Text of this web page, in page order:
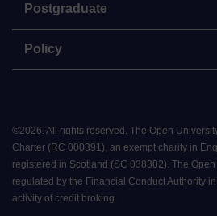
Postgraduate
Policy
©2026 All rights reserved. The Open
Charter (RC 000391), an exempt charity in
registered in Scotland (SC 038302). The
regulated by the Financial Conduct Authority
activity of credit broking.